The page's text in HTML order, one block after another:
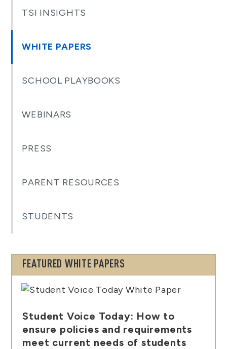
TSI INSIGHTS
WHITE PAPERS
SCHOOL PLAYBOOKS
WEBINARS
PRESS
PARENT RESOURCES
STUDENTS
FEATURED WHITE PAPERS
Student Voice Today: How to
ensure policies and requirements
meet current needs of students